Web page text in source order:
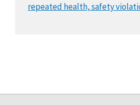
repeated health, safety